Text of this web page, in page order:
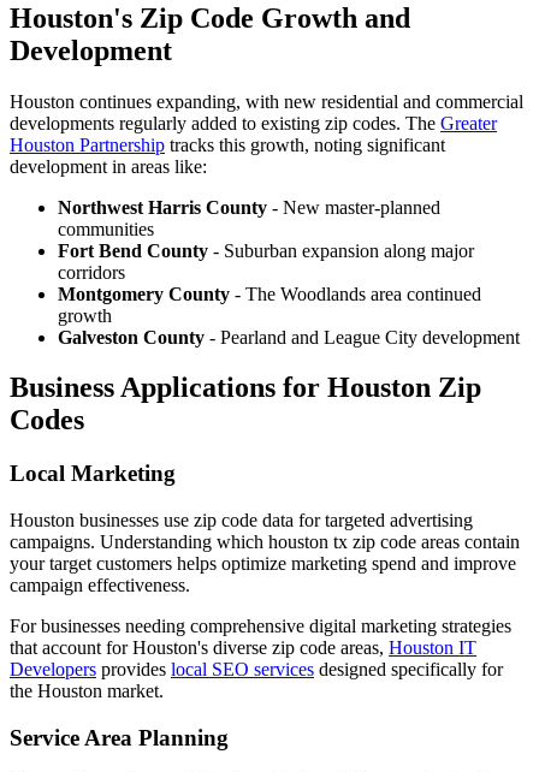
Houston's Zip Code Growth and
Development
Houston continues expanding, with new residential and commercial
developments regularly added to existing zip codes. The Greater
Houston Partnership tracks this growth, noting significant
development in areas like:
Northwest Harris County - New master-planned
communities
Fort Bend County - Suburban expansion along major
corridors
Montgomery County - The Woodlands area continued
growth
Galveston County - Pearland and League City development
Business Applications for Houston Zip
Codes
Local Marketing
Houston businesses use zip code data for targeted advertising
campaigns. Understanding which houston tx zip code areas contain
your target customers helps optimize marketing spend and improve
campaign effectiveness.
For businesses needing comprehensive digital marketing strategies
that account for Houston's diverse zip code areas, Houston IT
Developers provides local SEO services designed specifically for
the Houston market.
Service Area Planning